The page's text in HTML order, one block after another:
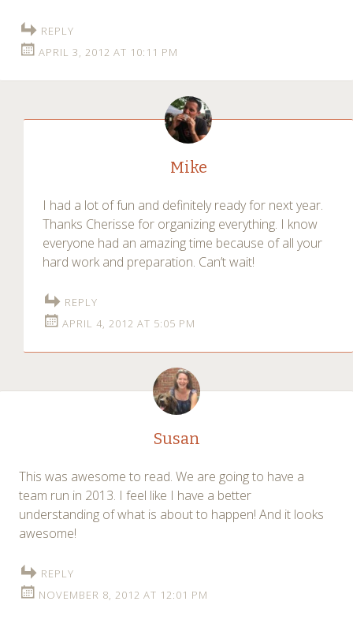
REPLY
APRIL 3, 2012 AT 10:11 PM
Mike
I had a lot of fun and definitely ready for next year.
Thanks Cherisse for organizing everything. I know
everyone had an amazing time because of all your
hard work and preparation. Can’t wait!
REPLY
APRIL 4, 2012 AT 5:05 PM
Susan
This was awesome to read. We are going to have a
team run in 2013. I feel like I have a better
understanding of what is about to happen! And it looks
awesome!
REPLY
NOVEMBER 8, 2012 AT 12:01 PM